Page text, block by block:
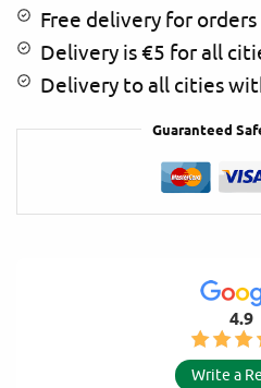
Free delivery for
Delivery is €5 for all
Delivery to all cities
Guaranteed
4.9
Write a